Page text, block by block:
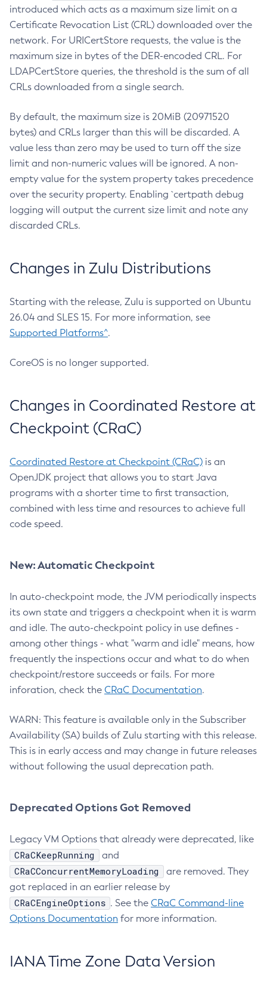
introduced which acts as a maximum size limit on a
Certificate Revocation List (CRL) downloaded over the
network. For URICertStore requests, the value is the
maximum size in bytes of the DER-encoded CRL. For
LDAPCertStore queries, the threshold is the sum of all
CRLs downloaded from a single search.
By default, the maximum size is 20MiB (20971520
bytes) and CRLs larger than this will be discarded. A
value less than zero may be used to turn off the size
limit and non-numeric values will be ignored. A non-
empty value for the system property takes precedence
over the security property. Enabling `certpath debug
logging will output the current size limit and note any
discarded CRLs.
Changes in Zulu Distributions
Starting with the release, Zulu is supported on Ubuntu
26.04 and SLES 15. For more information, see
Supported Platforms^.
CoreOS is no longer supported.
Changes in Coordinated Restore at
Checkpoint (CRaC)
Coordinated Restore at Checkpoint (CRaC) is an
OpenJDK project that allows you to start Java
programs with a shorter time to first transaction,
combined with less time and resources to achieve full
code speed.
New: Automatic Checkpoint
In auto-checkpoint mode, the JVM periodically inspects
its own state and triggers a checkpoint when it is warm
and idle. The auto-checkpoint policy in use defines -
among other things - what "warm and idle" means, how
frequently the inspections occur and what to do when
checkpoint/restore succeeds or fails. For more
inforation, check the CRaC Documentation.
WARN: This feature is available only in the Subscriber
Availability (SA) builds of Zulu starting with this release.
This is in early access and may change in future releases
without following the usual deprecation path.
Deprecated Options Got Removed
Legacy VM Options that already were deprecated, like
CRaCKeepRunning and
CRaCConcurrentMemoryLoading
are removed. They
got replaced in an earlier release by
CRaCEngineOptions . See the CRaC Command-line
Options Documentation for more information.
IANA Time Zone Data Version